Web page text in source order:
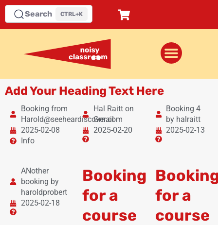
Search CTRL+K
Add Your Heading Text Here
Booking from
Harold@seeheardiscover.com
2025-02-08
Info
Hal Raitt on
Gmail
2025-02-20
Booking 4
by halraitt
2025-02-13
ANother
booking by
haroldprobert
2025-02-18
Booking
for a
course
for a
course